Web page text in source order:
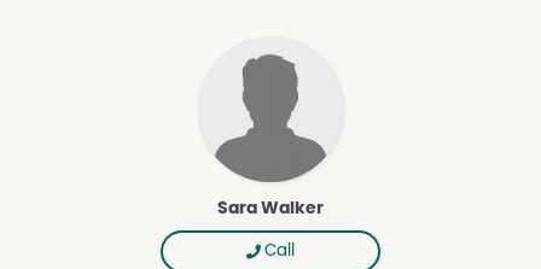
investors looking for a clean, practical home in a
connected Wellard position.
110 Runnymede Gate brings together a manageable
block, a family-friendly layout and a location that keeps
daily essentials close. It is an easy home to understand,
with the outdoor entertaining area giving the living
space useful extra room.
Sara Walker
Call